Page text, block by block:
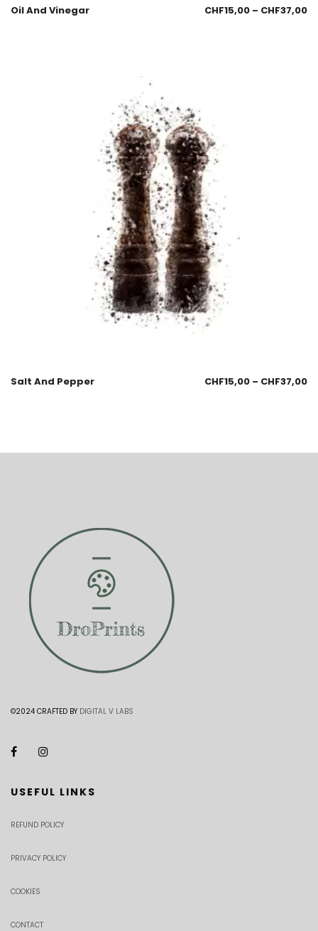
Oil And Vinegar CHF15,00 – CHF37,00
Salt And Pepper CHF15,00 – CHF37,00
©2024 CRAFTED BY DIGITAL V LABS
USEFUL LINKS
REFUND POLICY
PRIVACY POLICY
COOKIES
CONTACT